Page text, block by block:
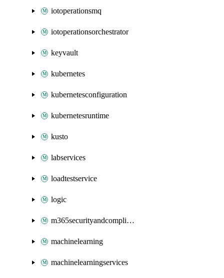
iotoperationsmq
iotoperationsorchestrator
keyvault
kubernetes
kubernetesconfiguration
kubernetesruntime
kusto
labservices
loadtestservice
logic
m365securityandcompliance
machinelearning
machinelearningservices